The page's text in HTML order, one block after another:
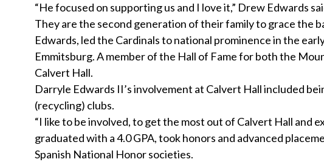
“He focused on supporting us and I love it,” Drew Edwards
They are the second generation of their family to grace the
Edwards, led the Cardinals to national prominence in the
Emmitsburg. A member of the Hall of Fame for both the
Calvert Hall.
Darryle Edwards II’s involvement at Calvert Hall included
(recycling) clubs.
“I like to be involved, to get the most out of Calvert Hall and
graduated with a 4.0 GPA, took honors and advanced
Spanish National Honor societies.